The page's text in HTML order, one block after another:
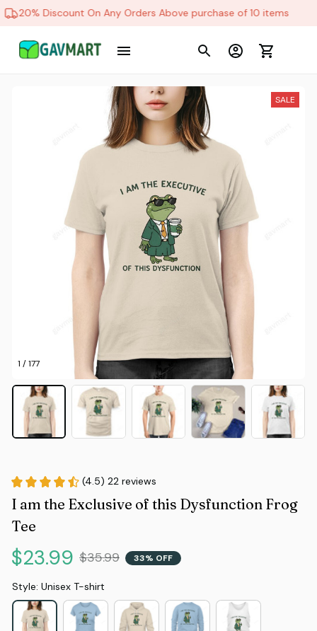
20% Discount On Any Orders Above purchase of 10 items
1 / 177
SALE
(4.5) 22 reviews
I am the Exclusive of this Dysfunction Frog
Tee
$23.99 $35.99 33% OFF
Style: Unisex T-shirt